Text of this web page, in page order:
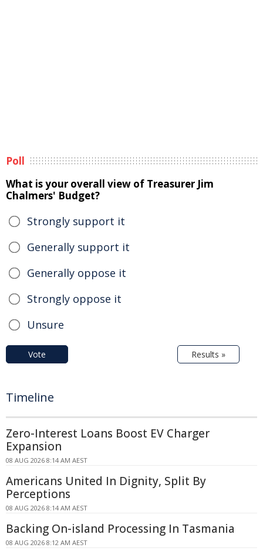
Poll
What is your overall view of Treasurer Jim
Chalmers' Budget?
Strongly support it
Generally support it
Generally oppose it
Strongly oppose it
Unsure
Vote Results »
Timeline
Zero-Interest Loans Boost EV Charger
Expansion
08 AUG 2026 8:14 AM AEST
Americans United In Dignity, Split By
Perceptions
08 AUG 2026 8:14 AM AEST
Backing On-island Processing In Tasmania
08 AUG 2026 8:12 AM AEST